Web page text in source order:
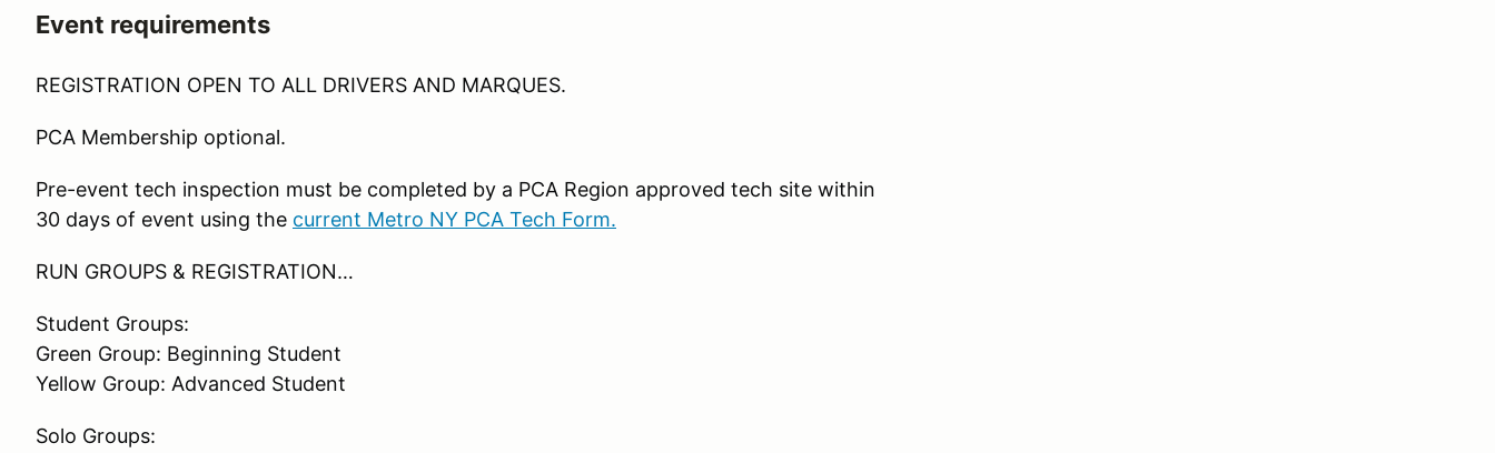
Event requirements
REGISTRATION OPEN TO ALL DRIVERS AND MARQUES.
PCA Membership optional.
Pre-event tech inspection must be completed by a PCA Region approved tech site within
30 days of event using the current Metro NY PCA Tech Form.
RUN GROUPS & REGISTRATION…
Student Groups:
Green Group: Beginning Student
Yellow Group: Advanced Student
Solo Groups: